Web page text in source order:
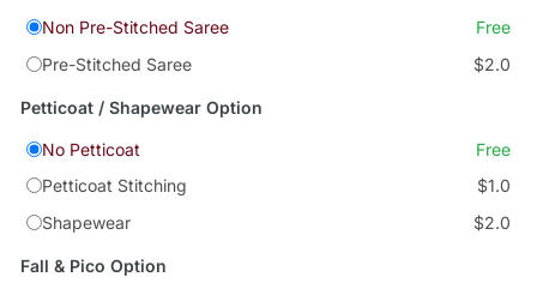
Non Pre-Stitched Saree
Free
Pre-Stitched Saree
$2.0
Petticoat / Shapewear Option
No Petticoat
Free
Petticoat Stitching
$1.0
Shapewear
$2.0
Fall & Pico Option